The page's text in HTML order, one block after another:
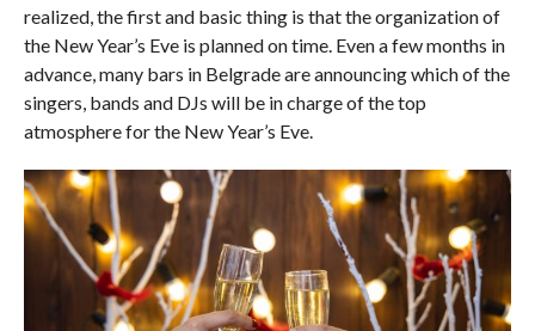
realized, the first and basic thing is that the organization of
the New Year’s Eve is planned on time. Even a few months in
advance, many bars in Belgrade are announcing which of the
singers, bands and DJs will be in charge of the top
atmosphere for the New Year’s Eve.